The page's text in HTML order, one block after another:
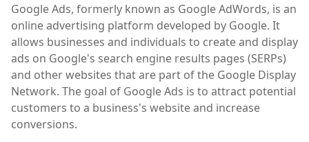
Google Ads, formerly known as Google AdWords, is an
online advertising platform developed by Google. It
allows businesses and individuals to create and display
ads on Google's search engine results pages (SERPs)
and other websites that are part of the Google Display
Network. The goal of Google Ads is to attract potential
customers to a business's website and increase
conversions.